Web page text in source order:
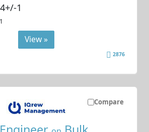
4+/-1
View »
2876
Compare